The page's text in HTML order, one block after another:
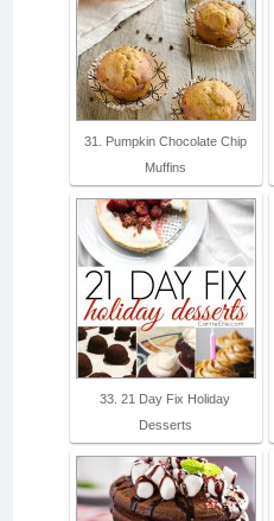
31. Pumpkin Chocolate Chip
Muffins
33. 21 Day Fix Holiday
Desserts